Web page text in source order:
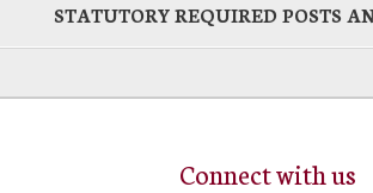
STATUTORY REQUIRED POSTS
Connect with us